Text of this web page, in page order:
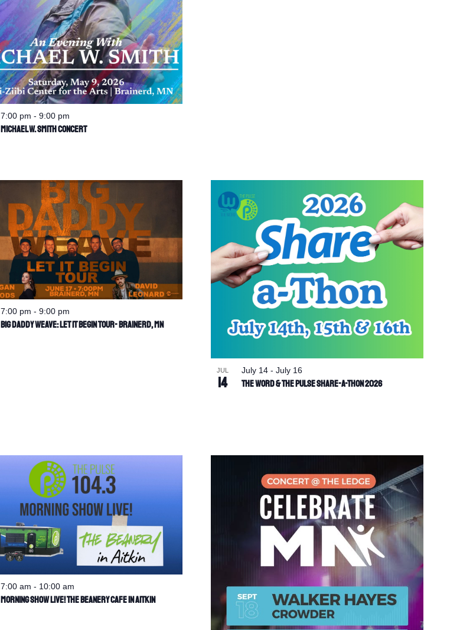
Michael W. Smith Concert
7:00 pm - 9:00 pm
Big Daddy Weave: Let It Begin Tour- Brainerd, MN
7:00 pm - 9:00 pm
JUL
14 The Word & The Pulse Share-a-Thon 2026
July 14- July 16
Morning Show Live! The Beanery Cafe in Aitkin
7:00 am - 10:00 am